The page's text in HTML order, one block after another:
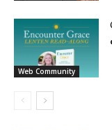
Web Community